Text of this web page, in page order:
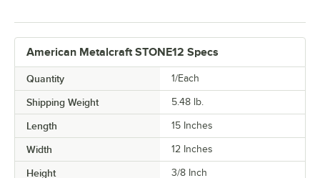
American Metalcraft STONE12 Specs
Quantity 1/Each
Shipping Weight 5.48 lb.
Length 15 Inches
Width 12 Inches
Height 3/8 Inch